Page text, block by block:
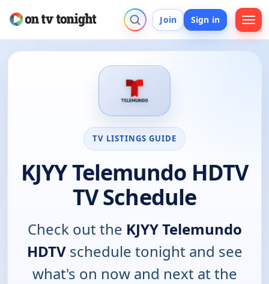
Join Sign in
TV LISTINGS GUIDE
KJYY Telemundo HDTV
TV Schedule
Check out the KJYY Telemundo
HDTVschedule tonight and see
what's on now and next at the